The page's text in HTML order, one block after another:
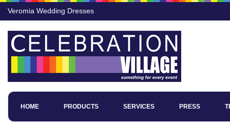
Veromia Wedding Dresses
HOME PRODUCTS SERVICES PRESS